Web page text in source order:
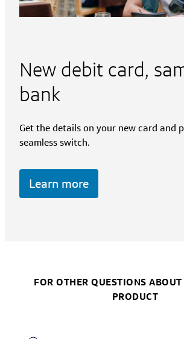
New debit card,
bank
Get the details on your new card and
seamless switch.
Learn more
FOR OTHER QUESTIONS
PRODUCT